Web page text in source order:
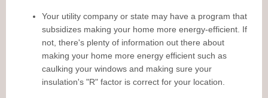
Your utility company or state may have a program that
subsidizes making your home more energy-efficient. If
not, there's plenty of information out there about
making your home more energy efficient such as
caulking your windows and making sure your
insulation's "R" factor is correct for your location.